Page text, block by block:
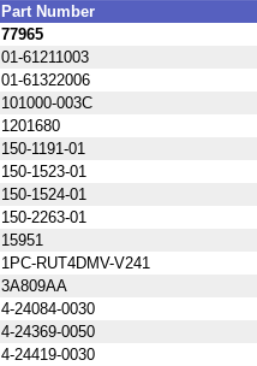
Part Number
77965
01-61211003
01-61322006
101000-003C
1201680
150-1191-01
150-1523-01
150-1524-01
150-2263-01
15951
1PC-RUT4DMV-V241
3A809AA
4-24084-0030
4-24369-0050
4-24419-0030